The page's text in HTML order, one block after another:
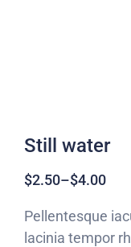
Still water
$2.50–$4.00
Pellentesque
lacinia tempor